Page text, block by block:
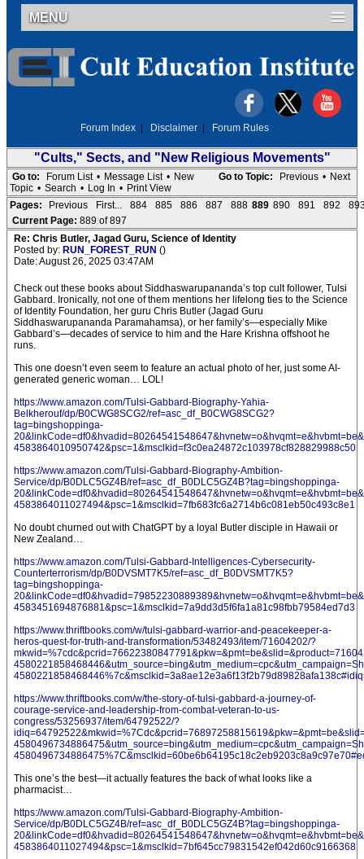
MENU
Forum Index Disclaimer Forum Rules
"Cults," Sects, and "New Religious Movements"
Go to Topic: Previous • Next
Go to: Forum List • Message List • New
Topic • Search • Log In • Print View
Pages:
Previous First... 884 885 886 887 888 889 890 891 892
Current Page: 889 of 897
Re: Chris Butler, Jagad Guru, Science of Identity
Posted by: RUN_FOREST_RUN ()
Date: August 26, 2025 03:47AM
Check out these books about Siddhaswarupananda’s top cult follower, Tulsi
Gabbard. Ironically, not one of them mentions her lifelong ties to the Science
of Identity Foundation, her guru Chris Butler (Jagad Guru
Siddhaswarupananda Paramahamsa), or her family’s—especially Mike
Gabbard’s—decades of service to him and the Hare Krishna offshoot he
runs.
This one doesn’t even seem to feature an actual photo of her, just some AI-
generated generic woman… LOL!
https://www.amazon.com/Tulsi-Gabbard-Biography-Yahia-
Belkherouf/dp/B0CWG8SCG2/ref=asc_df_B0CWG8SCG2?
tag=bingshoppinga-
4583864010950742&psc=1&msclkid=f3c0ea24872c103978cf828829988c50
https://www.amazon.com/Tulsi-Gabbard-Biography-Ambition-
Service/dp/B0DLC5GZ4B/ref=asc_df_B0DLC5GZ4B?tag=bingshoppinga-
4583864011027494&psc=1&msclkid=7fb683fc6a2714b6c081eb50c493c8e1
No doubt churned out with ChatGPT by a loyal Butler disciple in Hawaii or
New Zealand…
https://www.amazon.com/Tulsi-Gabbard-Intelligences-Cybersecurity-
Counterterrorism/dp/B0DVSMT7K5/ref=asc_df_B0DVSMT7K5?
tag=bingshoppinga-
4583451694876881&psc=1&msclkid=7a9dd3d5f6fa1a81c98fbb79584ed7d3
https://www.thriftbooks.com/w/tulsi-gabbard-warrior-and-peacekeeper-a-
heros-quest-for-truth-and-transformation/53482493/item/71604202/?
https://www.thriftbooks.com/w/the-story-of-tulsi-gabbard-a-journey-of-
courage-service-and-leadership-from-combat-veteran-to-us-
congress/53256937/item/64792522/?
This one’s the best—it actually features the back of what looks like a
pharmacist…
https://www.amazon.com/Tulsi-Gabbard-Biography-Ambition-
Service/dp/B0DLC5GZ4B/ref=asc_df_B0DLC5GZ4B?tag=bingshoppinga-
4583864011027494&psc=1&msclkid=7bf645cc79831542ef042d60c9166368